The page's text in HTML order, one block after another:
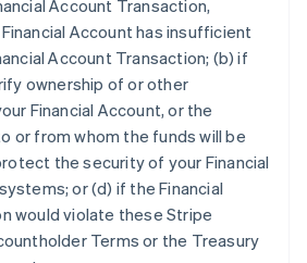
Account Transaction,
Account has insufficient
Account Transaction; (b) if
ownership of or other
Financial Account, or the
or from whom the funds will be
the security of your Financial
or (d) if the Financial
would violate these Stripe
Terms or the Treasury